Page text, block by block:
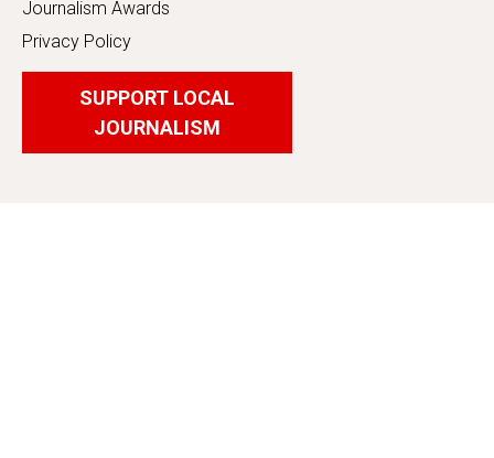
Journalism Awards
Privacy Policy
SUPPORT LOCAL
JOURNALISM